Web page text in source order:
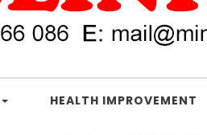
HEALTH IMPROVEMENT